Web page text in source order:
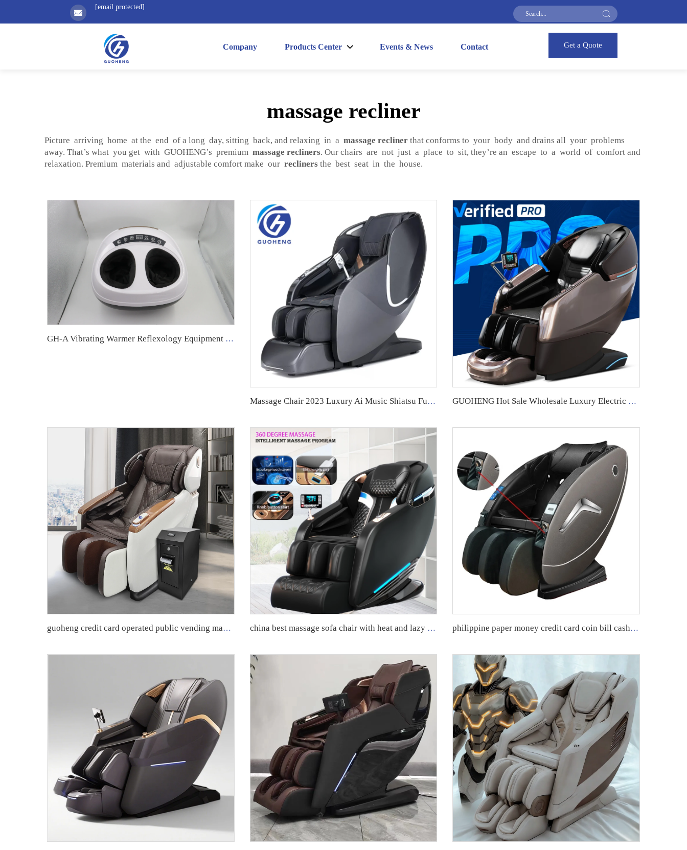
[email protected]
Company Products Center Events & News Contact Get a Quote
massage recliner
Picture arriving home at the end of a long day, sitting back, and relaxing in a massage recliner that conforms to your body and drains all your problems
away. That’s what you get with GUOHENG’s premium massage recliners. Our chairs are not just a place to sit, they’re an escape to a world of comfort and
relaxation. Premium materials and adjustable comfort make our recliners the best seat in the house.
GH-A Vibrating Warmer Reflexology Equipment Shiatsu Foot Massager
Massage Chair 2023 Luxury Ai Music Shiatsu Full Body 4D Zero Gravity full body Chair Massage GUOHENG Hot Sale Wholesale Luxury Electric Sl Track Zero Gravity Full Body Shiatsu musical function 4D Massage Chair
guoheng credit card operated public vending massage chair commercial currency massage chair machine for body china best massage sofa chair with heat and lazy boy recliner oversized massage chairs 4d zero gravity luxury stretch philippine paper money credit card coin bill cash operated vending massage chair with APP payment system zero